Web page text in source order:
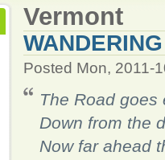
Vermont
Posted Mon, 2011-
The Road goes
Down from the
Now far ahead